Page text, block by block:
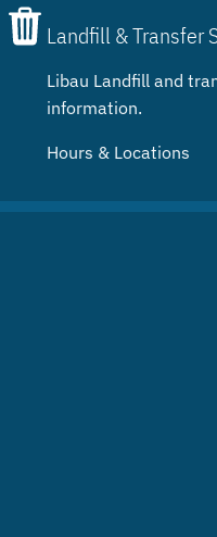
Landfill & Transfer
Libau Landfill and
information.
Hours & Locations